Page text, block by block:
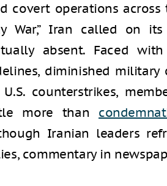
covert operations
War,” Iran called on
absent. Faced
diminished
counterstrikes,
more than
Iranian leaders
commentary in